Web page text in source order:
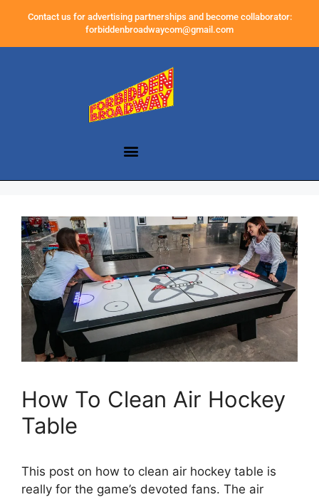
Contact us for advertising partnerships and become collaborator:
forbiddenbroadwaycom@gmail.com
How To Clean Air Hockey
Table
This post on how to clean air hockey table is
really for the game’s devoted fans. The air